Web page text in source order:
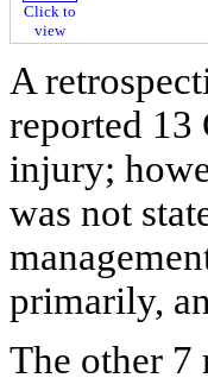
Click to
view
A
reported 13
injury;
was not
primarily,
The other 7